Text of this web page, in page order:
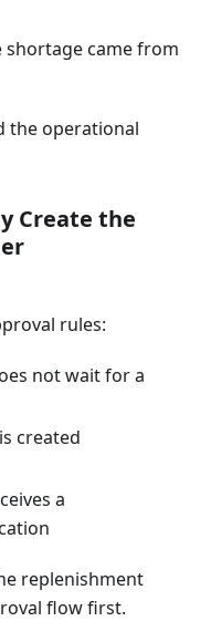
came from
the operational
Create the
rules:
not wait for a
created
a
replenishment
flow first.